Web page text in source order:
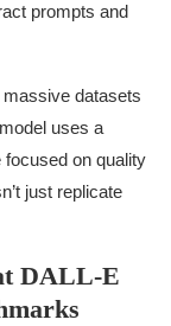
prompts and
datasets
uses a
focused on quality
just replicate
DALL-E